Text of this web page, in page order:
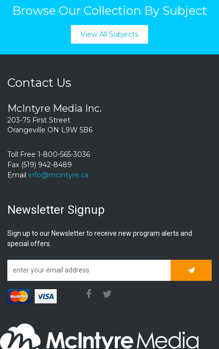
Browse Our Collection By Subject
View All Subjects
Contact Us
McIntyre Media Inc.
203-75 First Street
Orangeville ON L9W 5B6
Toll Free 1-800-565-3036
Fax (519) 942-8489
Email info@mcintyre.ca
Newsletter Signup
Sign up to our Newsletter to receive new program alerts and
special offers.